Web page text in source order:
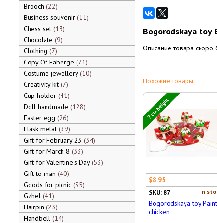
Brooch 22
Business souvenir 11
Chess set 13
Chocolate 9
Clothing 7
Copy Of Faberge 71
Costume jewellery 10
Creativity kit 7
Cup holder 41
Doll handmade 128
Easter egg 26
Flask metal 39
Gift for February 23 34
Gift for March 8 33
Gift for Valentine's Day 53
Gift to man 40
Goods for picnic 35
Gzhel 41
Hairpin 23
Handbell 14
Bogorodskaya toy
Описание товара скоро
Похожие товары:
7 cm height
$8.95
In
SKU: 87
Bogorodskaya toy
chicken